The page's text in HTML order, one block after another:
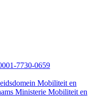
7730-0659
Mobiliteit en
Ministerie Mobiliteit en